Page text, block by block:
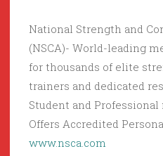
National Strength and
(NSCA)- World-leading
for thousands of elite
trainers and dedicated
Student and
Offers Accredited
www.nsca.com